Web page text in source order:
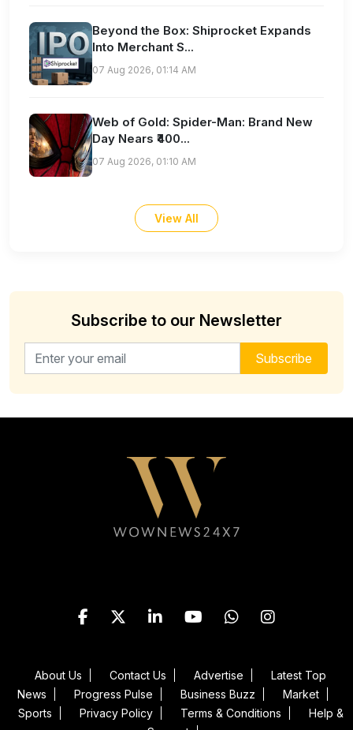
Beyond the Box: Shiprocket Expands
Into Merchant S...
07 Aug 2026, 01:14 AM
Web of Gold: Spider-Man: Brand New
Day Nears ₹400...
07 Aug 2026, 01:10 AM
View All
Subscribe to our Newsletter
Email address for newsletter Subscribe
About Us Contact Us Advertise
Latest Top
News
Progress Pulse Business Buzz
Market
Sports
Privacy Policy Terms & Conditions
Help &